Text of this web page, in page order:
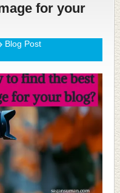
for your
Blog Post